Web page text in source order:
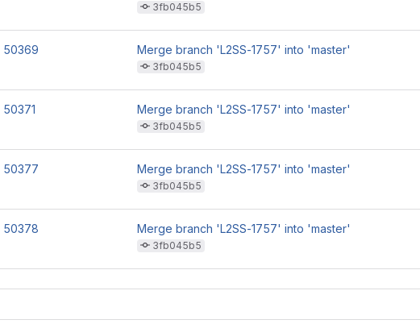
3fb045b5
50369 Merge branch 'L2SS-1757' into 'master'
3fb045b5
50371 Merge branch 'L2SS-1757' into 'master'
3fb045b5
50377 Merge branch 'L2SS-1757' into 'master'
3fb045b5
50378 Merge branch 'L2SS-1757' into 'master'
3fb045b5